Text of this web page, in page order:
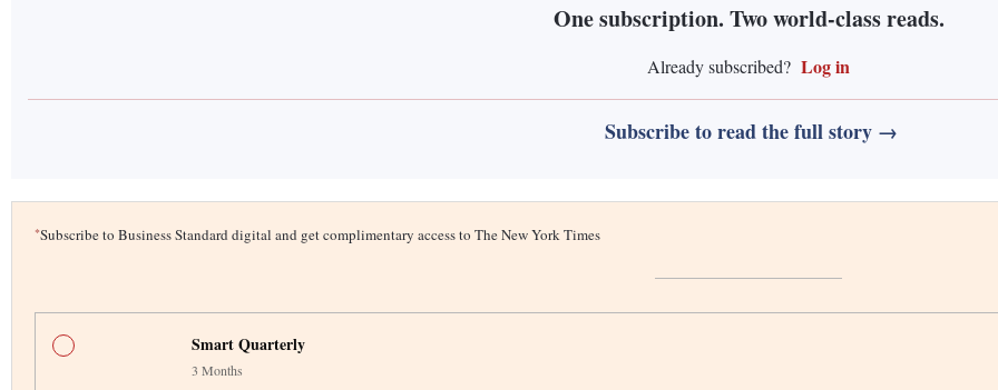
One subscription. Two world-class reads.
Already subscribed? Log in
Subscribe to read the full story →
*Subscribe to Business Standard digital and get complimentary access to The New York Times
Smart Quarterly
3 Months